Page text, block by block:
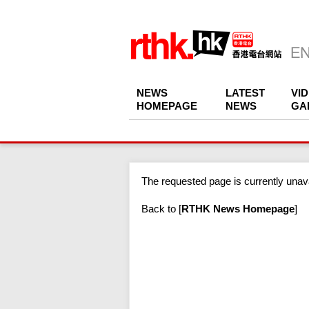
NEWS
HOMEPAGE
LATEST
NEWS
The requested page is currently
Back to [RTHK News Homepage]